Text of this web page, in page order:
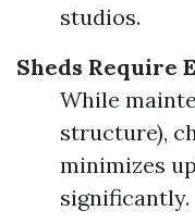
studios.
Sheds Require
While
structure),
minimizes
significantly.